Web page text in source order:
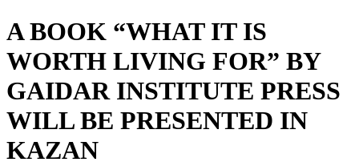
A BOOK “WHAT IT IS
WORTH LIVING FOR” BY
GAIDAR INSTITUTE PRESS
WILL BE PRESENTED IN
KAZAN